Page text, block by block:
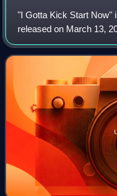
"I Gotta Kick Start Now"
released on March 13,
song "Trouble" by
came with a DVD that